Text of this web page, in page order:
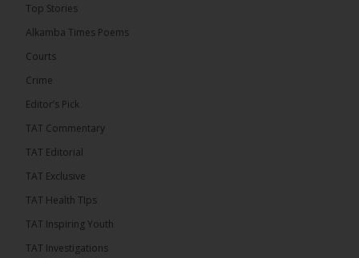
than 100 consumable items essential for
equipment at the University of Applied Science,
The Alkamba Times
more than 100 consumable items essential for
Top Stories
Alkamba Times Poems
Courts
Crime
Editor’s Pick
TAT Commentary
TAT Editorial
TAT Exclusive
TAT Health TIps
TAT Inspiring Youth
TAT Investigations